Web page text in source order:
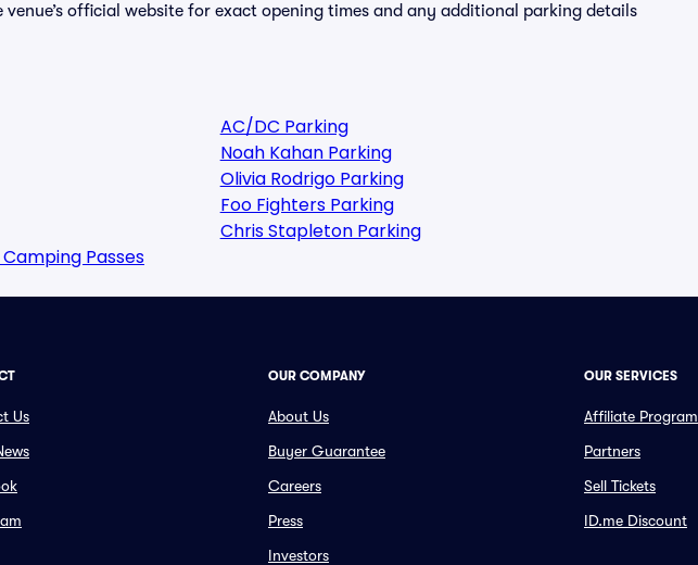
venue’s official website for exact opening times and any additional parking details
Passes
AC/DC Parking
Noah Kahan Parking
Olivia Rodrigo Parking
Foo Fighters Parking
Chris Stapleton Parking
Us
OUR COMPANY
About Us
Buyer Guarantee
Careers
Press
Investors
OUR SERVICES
Affiliate Program
Partners
Sell Tickets
ID.me Discount